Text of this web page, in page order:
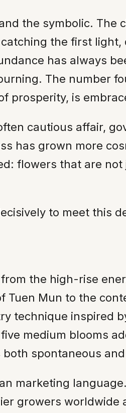
the symbolic. The
the first light,
has always
The number
prosperity, is
cautious affair,
has grown more
flowers that are not
to meet this
the high-rise
Tuen Mun to the
technique inspired
medium blooms
spontaneous
marketing
growers worldwide